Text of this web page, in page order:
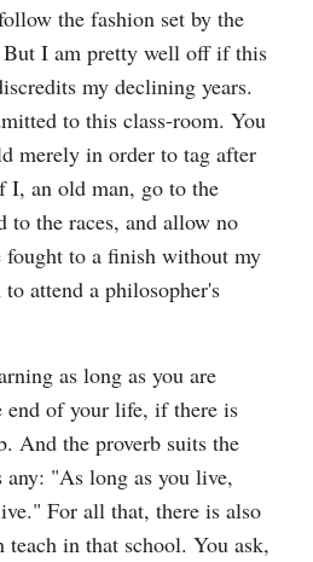
the fashion set by the
But I am pretty well off if this
my declining years.
to this class-room. You
merely in order to tag after
I, an old man, go to the
to the races, and allow no
fought to a finish without my
attend a philosopher's
as long as you are
end of your life, if there is
And the proverb suits the
any: "As long as you live,
For all that, there is also
in that school. You ask,